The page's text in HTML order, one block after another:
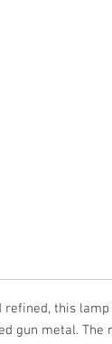
refined, this
gun metal.